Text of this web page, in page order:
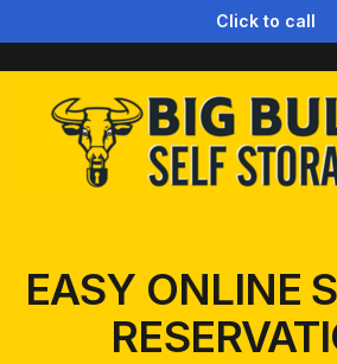
Click to call
EASY ONLINE